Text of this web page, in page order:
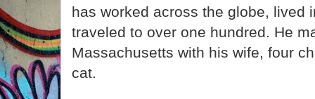
has worked across the globe, lived
traveled to over one hundred. He
Massachusetts with his wife, four
cat.